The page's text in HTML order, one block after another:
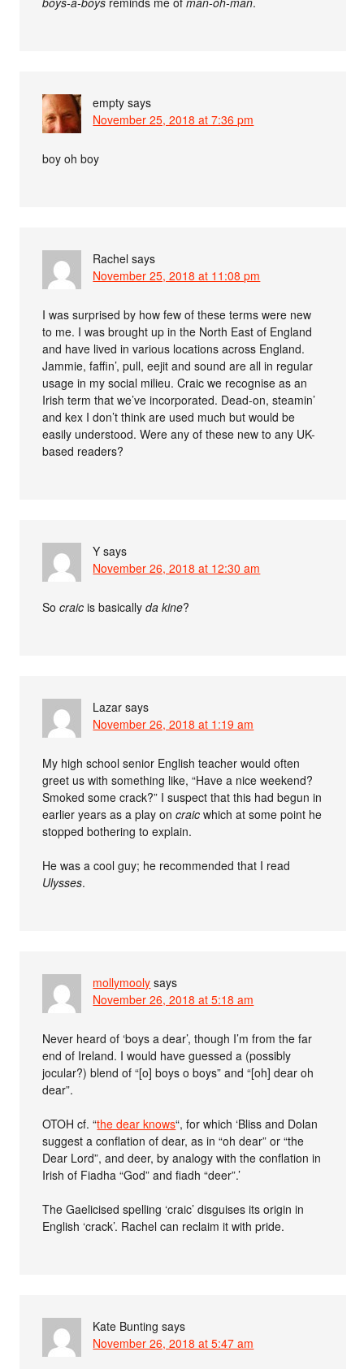
empty says
November 25, 2018 at 7:36 pm
boy oh boy
Rachel says
November 25, 2018 at 11:08 pm
I was surprised by how few of these terms were new
to me. I was brought up in the North East of England
and have lived in various locations across England.
Jammie, faffin’, pull, eejit and sound are all in regular
usage in my social milieu. Craic we recognise as an
Irish term that we’ve incorporated. Dead-on, steamin’
and kex I don’t think are used much but would be
easily understood. Were any of these new to any UK-
based readers?
Y says
November 26, 2018 at 12:30 am
Socraic is basicallyda kine?
Lazar says
November 26, 2018 at 1:19 am
My high school senior English teacher would often
greet us with something like, “Have a nice weekend?
Smoked some crack?” I suspect that this had begun in
earlier years as a play oncraic which at some point he
stopped bothering to explain.
He was a cool guy; he recommended that I read
Ulysses.
mollymooly says
November 26, 2018 at 5:18 am
Never heard of ‘boys a dear’, though I’m from the far
end of Ireland. I would have guessed a (possibly
jocular?) blend of “[o] boys o boys” and “[oh] dear oh
dear”.
OTOH cf. “the dear knows“, for which ‘Bliss and Dolan
suggest a conflation of dear, as in “oh dear” or “the
Dear Lord”, and deer, by analogy with the conflation in
Irish of Fiadha “God” and fiadh “deer”.’
The Gaelicised spelling ‘craic’ disguises its origin in
English ‘crack’. Rachel can reclaim it with pride.
Kate Bunting says
November 26, 2018 at 5:47 am